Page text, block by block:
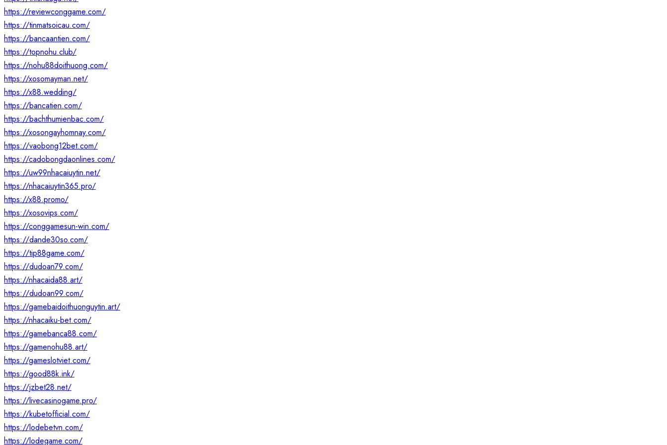
https://reviewconggame.com/
https://tinmatsoicau.com/
https://bancaantien.com/
https://topnohu.club/
https://nohu88doithuong.com/
https://xosomayman.net/
https://x88.wedding/
https://bancatien.com/
https://bachthumienbac.com/
https://xosongayhomnay.com/
https://vaobong12bet.com/
https://cadobongdaonlines.com/
https://uw99nhacaiuytin.net/
https://nhacaiuytin365.pro/
https://x88.promo/
https://xosovips.com/
https://conggamesun-win.com/
https://dande30so.com/
https://tip88game.com/
https://dudoan79.com/
https://nhacaida88.art/
https://dudoan99.com/
https://gamebaidoithuonguytin.art/
https://nhacaiku-bet.com/
https://gamebanca88.com/
https://gamenohu88.art/
https://gameslotviet.com/
https://good88k.ink/
https://jzbet28.net/
https://livecasinogame.pro/
https://kubetofficial.com/
https://lodebetvn.com/
https://lodegame.com/